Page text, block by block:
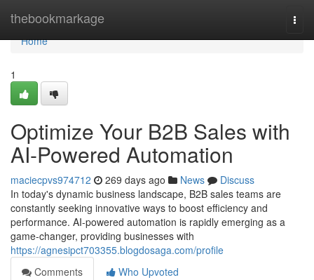
thebookmarkage
Home
Home
1
Optimize Your B2B Sales with
AI-Powered Automation
maciecpvs974712 269 days ago News
Discuss
In today's dynamic business landscape, B2B sales teams are
constantly seeking innovative ways to boost efficiency and
performance. AI-powered automation is rapidly emerging as a
game-changer, providing businesses with
https://agnesipct703355.blogdosaga.com/profile
Comments
Who Upvoted